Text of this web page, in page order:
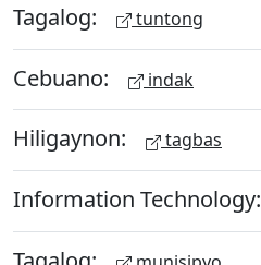
Tagalog: tuntong
Cebuano: indak
Hiligaynon: tagbas
Information Technology: